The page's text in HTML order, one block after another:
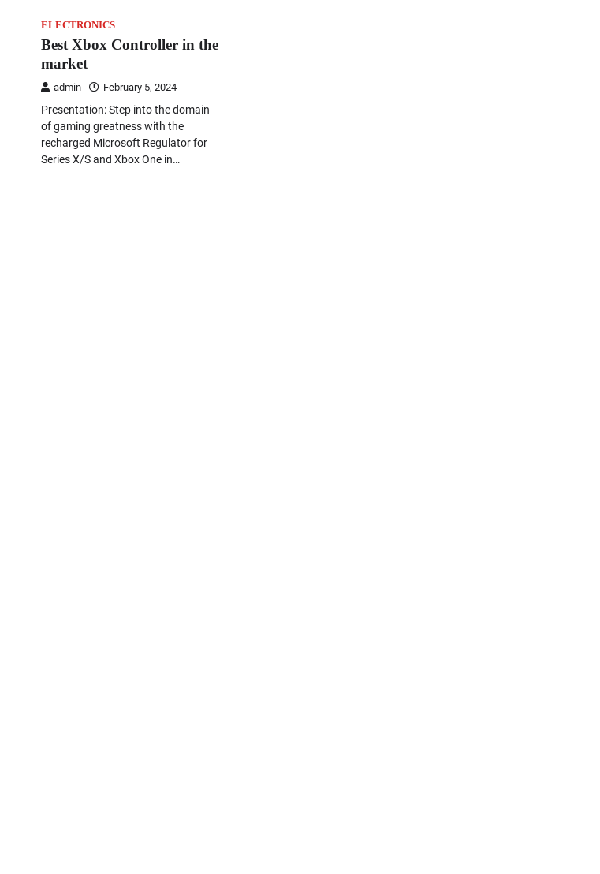
ELECTRONICS
Best Xbox Controller in the
market
admin February 5, 2024
Presentation: Step into the domain
of gaming greatness with the
recharged Microsoft Regulator for
Series X/S and Xbox One in…